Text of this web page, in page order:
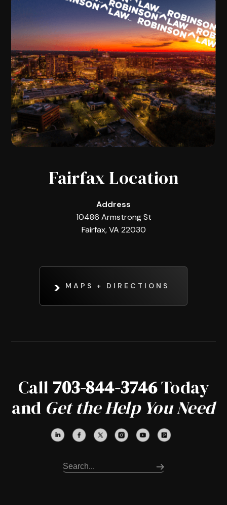
Fairfax Location
Address
10486 Armstrong St
Fairfax, VA 22030
MAPS + DIRECTIONS
Call 703-844-3746Today
and Get the Help You Need